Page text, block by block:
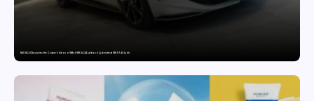
MG SELECT launches the Couture Edition of M9 at INR 84.94 Lakh and Cyberster at INR 87.49 Lakh